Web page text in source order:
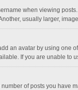
when viewing
usually larger,
an avatar by using
If you are unable to
of posts you have